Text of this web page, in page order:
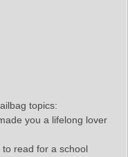
topics:
you a lifelong lover
read for a school